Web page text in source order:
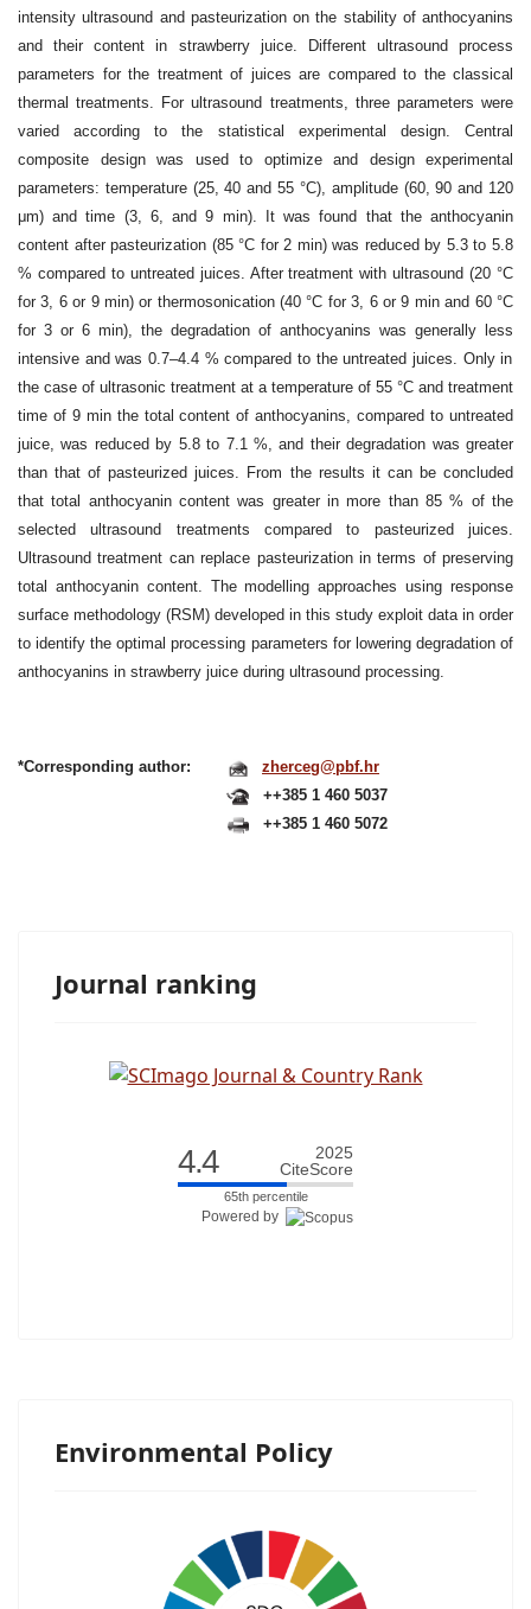
intensity ultrasound and pasteurization on the stability of anthocyanins
and their content in strawberry juice. Different ultrasound process
parameters for the treatment of juices are compared to theclassical
thermal treatments. For ultrasound treatments, three parameters were
varied according to the statistical experimental design. Central
composite design was used to optimizeand design experimental
parameters: temperature (25, 40 and 55 °C), amplitude (60, 90 and 120
μm) and time (3, 6, and 9 min). It was found that the anthocyanin
content afterpasteurization (85 °C for 2 min) was reduced by 5.3 to 5.8
% compared to untreated juices. After treatment with ultrasound (20 °C
for 3, 6 or 9 min) or thermosonication (40 °C for 3, 6 or 9 min and 60 °C
for 3 or 6 min), the degradation of anthocyanins was generally less
intensive and was 0.7–4.4 % compared to the untreated juices. Only in
the case of ultrasonic treatment at a temperature of 55 °C and treatment
time of 9 min the total content of anthocyanins, compared to untreated
juice, was reduced by 5.8 to 7.1 %, and their degradation was greater
than that of pasteurized juices. From the results it can be concluded
that total anthocyanin content was greater in more than 85 % of the
selected ultrasound treatments compared to pasteurized juices.
Ultrasound treatment can replace pasteurization interms of preserving
total anthocyanin content. The modelling approaches using response
surface methodology (RSM) developed in this study exploit data in order
to identify the optimal processing parameters for lowering degradation of
anthocyanins in strawberry juice during ultrasound processing.
*Corresponding author:
zherceg@pbf.hr
++385 1 460 5037
++385 1 460 5072
Journal ranking
4.4
2025
CiteScore
65th percentile
Powered by
Environmental Policy